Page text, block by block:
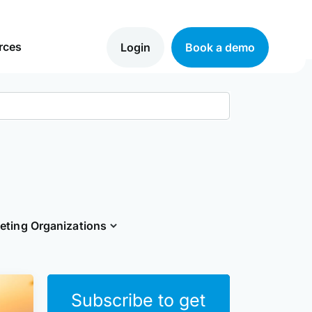
Login Book a demo
Organizations
Subscribe to get